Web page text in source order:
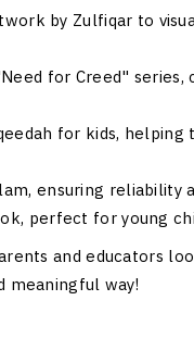
by Zulfiqar to
for Creed"
for kids, helping
ensuring
perfect for young
and educators
meaningful way!